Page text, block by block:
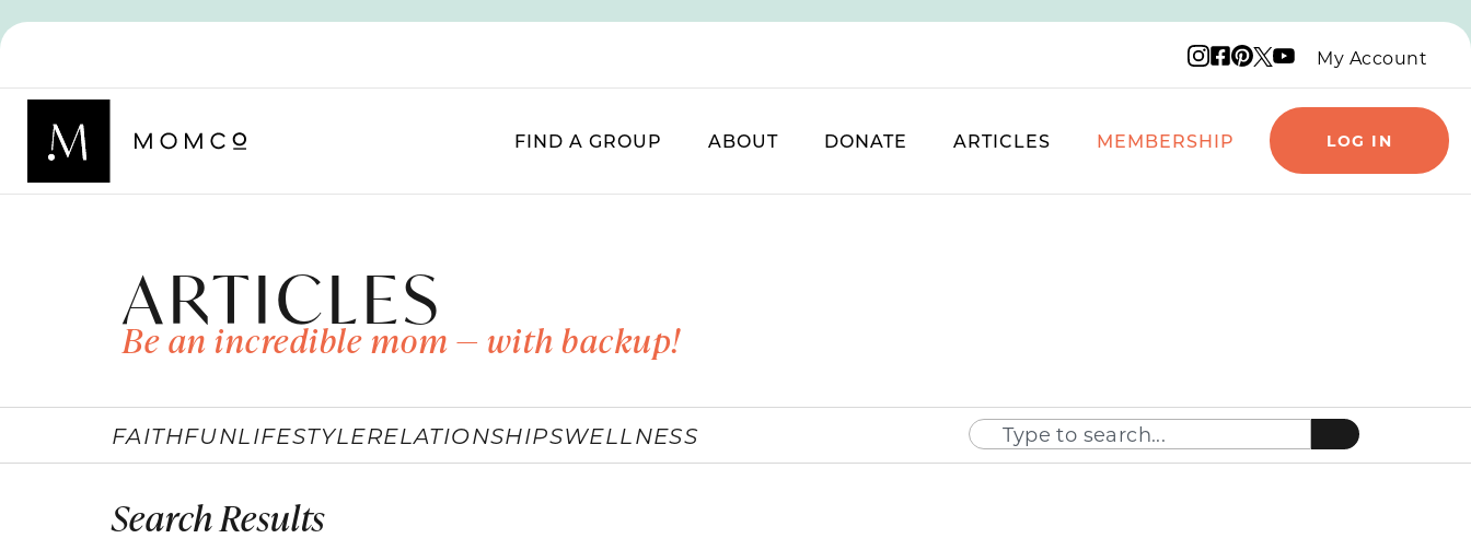
Instagram logo
Facebook logo
Pinterest logo
X logo
YouTube logo
My Account
FIND A GROUP ABOUT DONATE ARTICLES MEMBERSHIP LOG IN
ARTICLES
Be an incredible mom — with backup!
FAITHFUNLIFESTYLERELATIONSHIPSWELLNESS
Search Results